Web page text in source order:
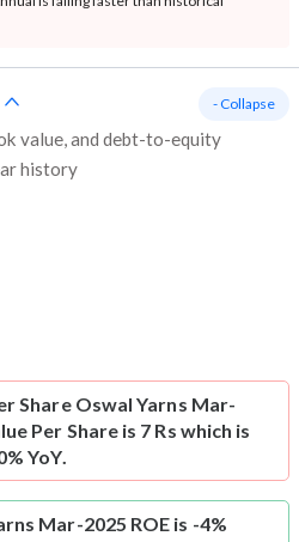
value, and debt-to-equity
history
- Collapse
Share Oswal Yarns Mar-
Per Share is 7 Rs which is
YoY.
Mar-2025 ROE is -4%